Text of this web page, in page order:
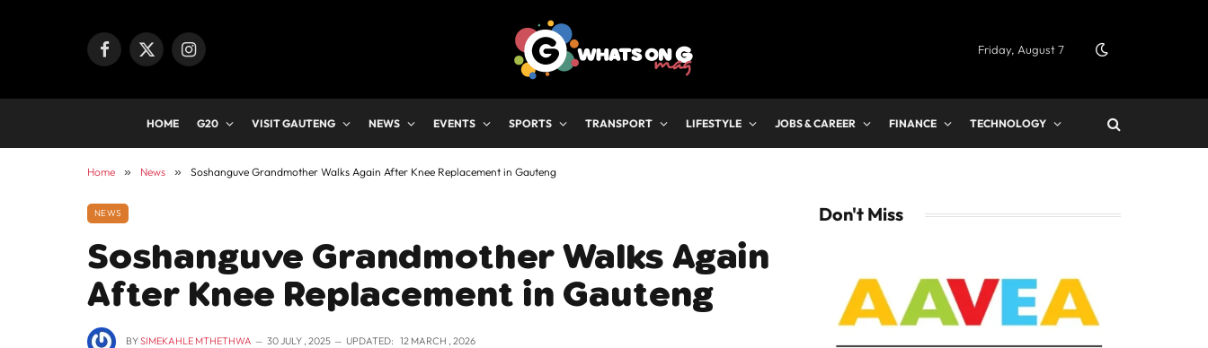
Facebook
X
Instagram Friday, August 7
HOME G20 VISIT GAUTENG NEWS EVENTS SPORTS TRANSPORT LIFESTYLE JOBS & CAREER FINANCE TECHNOLOGY
Home » News » Soshanguve Grandmother Walks Again After Knee Replacement in Gauteng
NEWS
Soshanguve Grandmother Walks Again
After Knee Replacement in Gauteng
BYSIMEKAHLE MTHETHWA 30 JULY , 2025 UPDATED: 12 MARCH , 2026
Don't Miss